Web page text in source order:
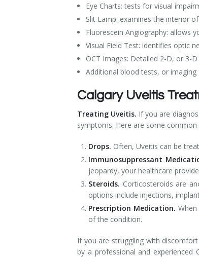
Eye Charts: tests for visual
Slit Lamp: examines the interior
Fluorescein Angiography: allows
Visual Field Test: identifies optic
OCT Images: Detailed 2-D, or 3-
Additional blood tests, or imaging
Calgary Uveitis
Treating Uveitis. If you are
symptoms. Here are some
Drops. Often, Uveitis can be
Immunosuppressant
jeopardy, your healthcare
Steroids. Corticosteroids are
options include injections,
Prescription Medication.
of the condition.
If you are struggling with
by a professional and